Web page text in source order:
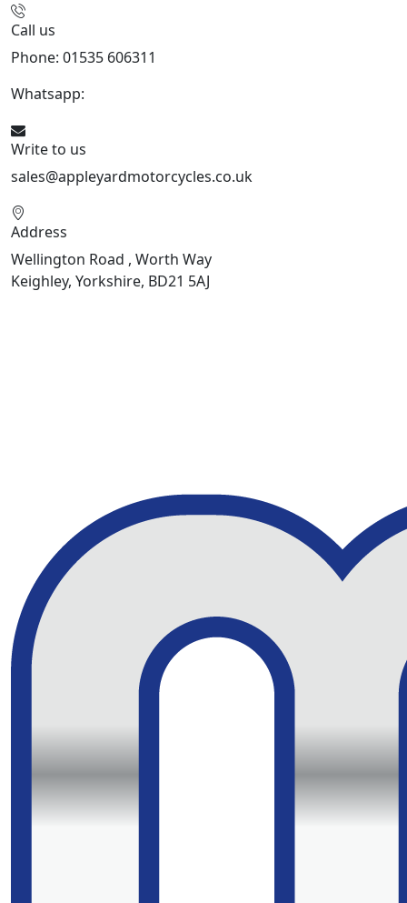
Call us
Phone: 01535 606311
Whatsapp:
Write to us
sales@appleyardmotorcycles.co.uk
Address
Wellington Road , Worth Way
Keighley, Yorkshire, BD21 5AJ